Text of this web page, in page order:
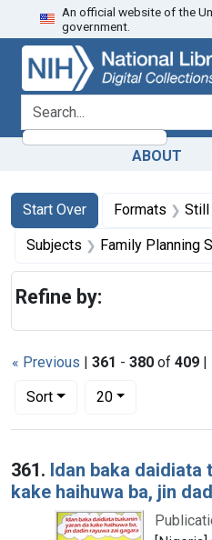
Skip
to
search
Skip to
main
content
Skip
to
first
result
An official website of the
government.
search for
ABOUT
Search
Search Constraints
Start Over
You searched for:Formats Still
Subjects Family Planning
« Previous | 361 - 380 of 409 |
Sort
Number of results to display
20per page
Search Results
361. Idan baka daidiata
kake haihuwa ba, jin
Refine by: